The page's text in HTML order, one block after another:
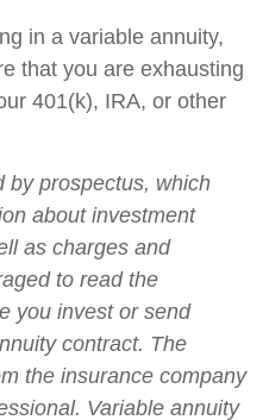
in a variable annuity,
that you are exhausting
401(k), IRA, or other
by prospectus, which
about investment
as charges and
to read the
you invest or send
contract. The
the insurance company
Variable annuity